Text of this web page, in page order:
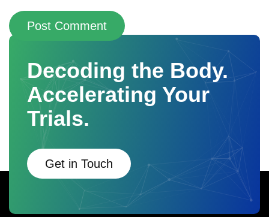
Post Comment
Decoding the Body.
Accelerating Your
Trials.
Get in Touch